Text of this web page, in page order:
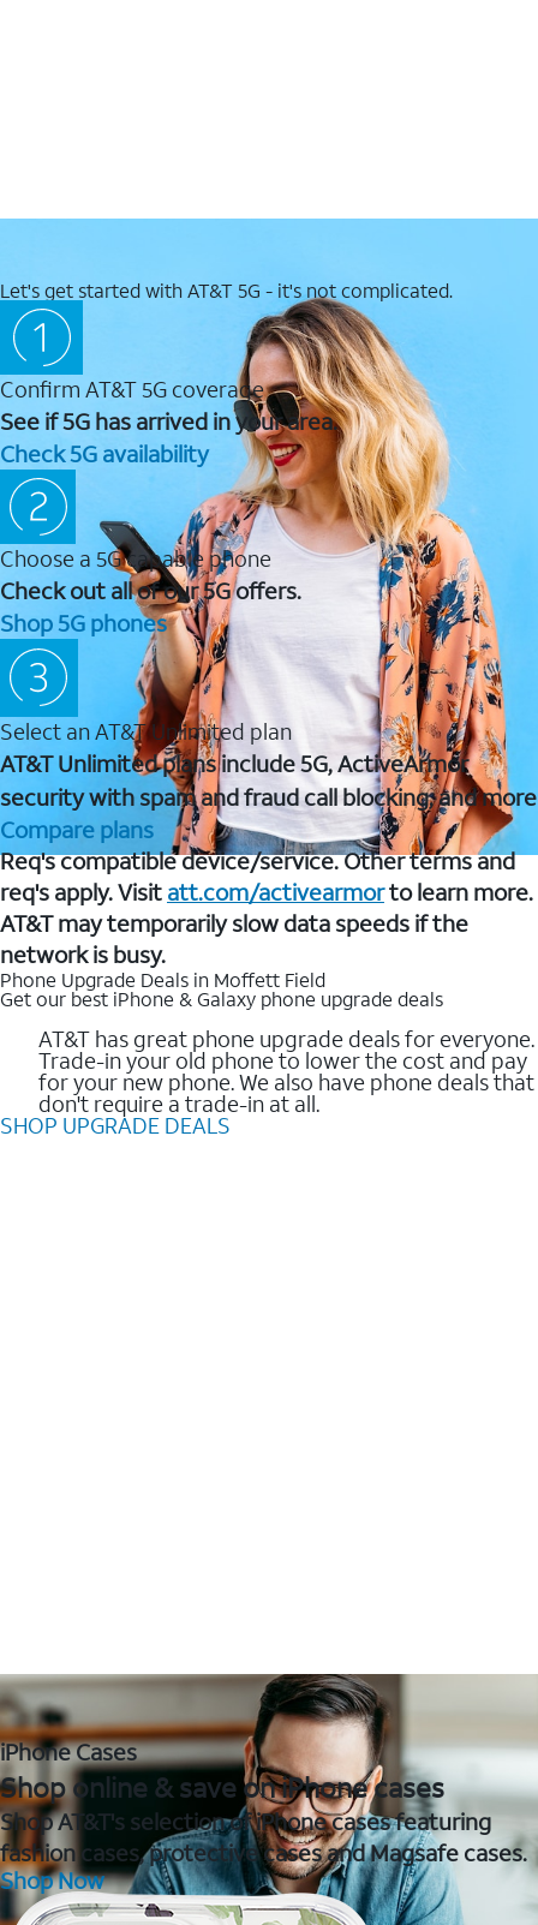
Let's get started with AT&T 5G - it's not complicated.
Confirm AT&T 5G coverage
See if 5G has arrived in your area.
Check 5G availability
Choose a 5G capable phone
Check out all of our 5G offers.
Shop 5G phones
Select an AT&T Unlimited plan
AT&T Unlimited plans include 5G, ActiveArmor
security with spam and fraud call blocking, and more
Compare plans
Req's compatible device/service. Other terms and
req's apply. Visit att.com/activearmorto learn more.
AT&T may temporarily slow data speeds if the
network is busy.
Phone Upgrade Deals in Moffett Field
Get our best iPhone & Galaxy phone upgrade deals
AT&T has great phone upgrade deals for everyone.
Trade-in your old phone to lower the cost and pay
for your new phone. We also have phone deals that
don't require a trade-in at all.
SHOP UPGRADE DEALS
iPhone Cases
Shop online & save on iPhone cases
Shop AT&T's selection of iPhone cases featuring
fashion cases, protective cases and Magsafe cases.
Shop Now